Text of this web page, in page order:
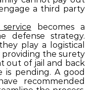
a third party
becomes a
defense strategy.
play a logistical
providing the surety
out of jail and back
pending. A good
recommended